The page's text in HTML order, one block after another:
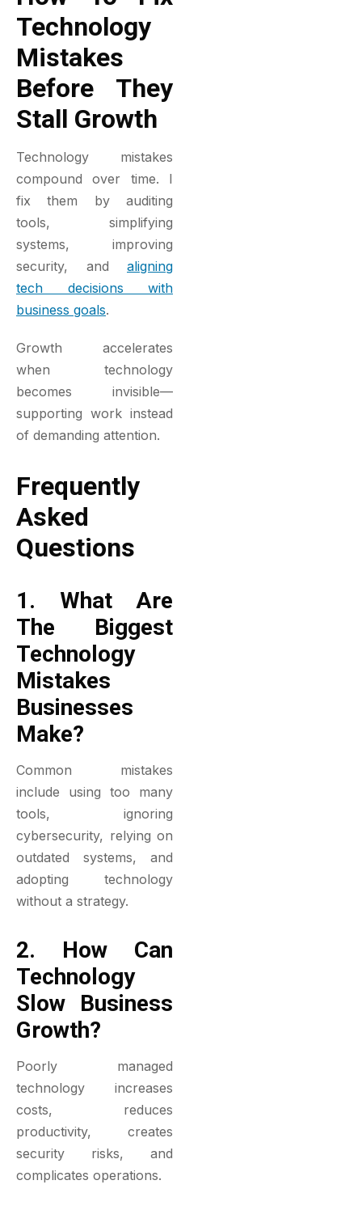
Technology
Mistakes
Before They
Stall Growth
Technology mistakes
compound over time. I
fix them by auditing
tools, simplifying
systems, improving
security, and aligning
tech decisions with
business goals.
Growth accelerates
when technology
becomes invisible—
supporting work instead
of demanding attention.
Frequently
Asked
Questions
1. What Are
The Biggest
Technology
Mistakes
Businesses
Make?
Common mistakes
include using too many
tools, ignoring
cybersecurity, relying on
outdated systems, and
adopting technology
without a strategy.
2. How Can
Technology
Slow Business
Growth?
Poorly managed
technology increases
costs, reduces
productivity, creates
security risks, and
complicates operations.